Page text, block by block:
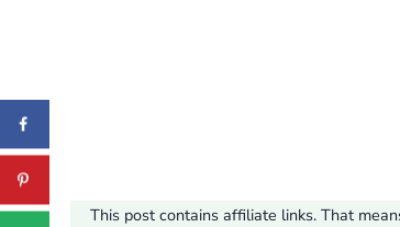
This post contains affiliate links. That